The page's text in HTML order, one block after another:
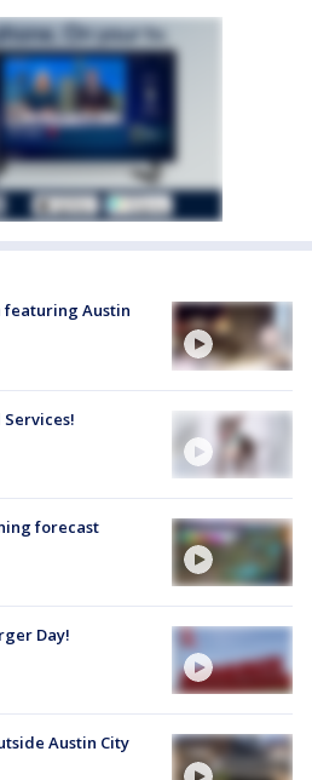
featuring Austin
forecast
Day!
Austin City